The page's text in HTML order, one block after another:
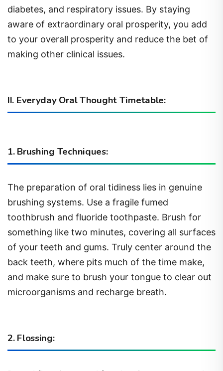
diabetes, and respiratory issues. By staying
aware of extraordinary oral prosperity, you add
to your overall prosperity and reduce the bet of
making other clinical issues.
II. Everyday Oral Thought Timetable:
1. Brushing Techniques:
The preparation of oral tidiness lies in genuine
brushing systems. Use a fragile fumed
toothbrush and fluoride toothpaste. Brush for
something like two minutes, covering all surfaces
of your teeth and gums. Truly center around the
back teeth, where pits much of the time make,
and make sure to brush your tongue to clear out
microorganisms and recharge breath.
2. Flossing: